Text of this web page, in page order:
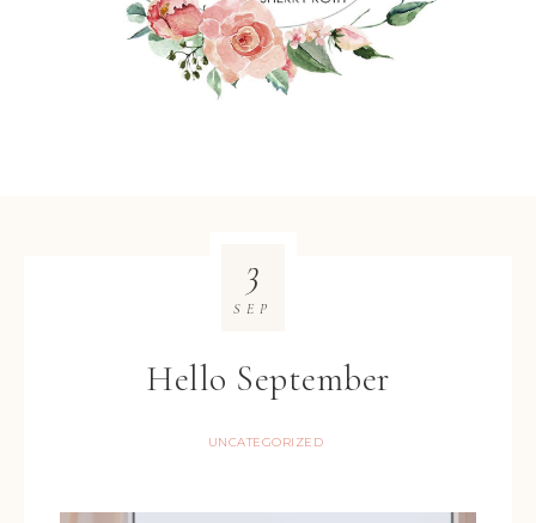
Hello September
UNCATEGORIZED
3
SEP